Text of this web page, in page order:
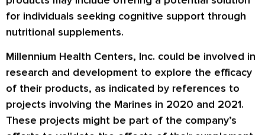
for individuals seeking cognitive support through
nutritional supplements.
Millennium Health Centers, Inc. could be involved in
research and development to explore the efficacy
of their products, as indicated by references to
projects involving the Marines in 2020 and 2021.
These projects might be part of the company’s